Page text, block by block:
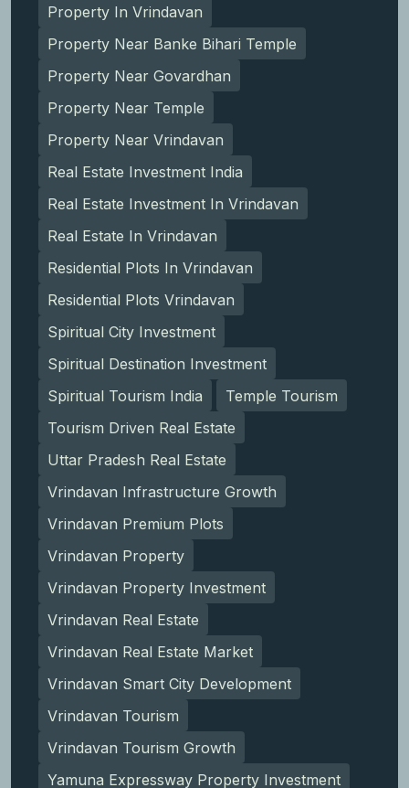
Property In Vrindavan
Property Near Banke Bihari Temple
Property Near Govardhan
Property Near Temple
Property Near Vrindavan
Real Estate Investment India
Real Estate Investment In Vrindavan
Real Estate In Vrindavan
Residential Plots In Vrindavan
Residential Plots Vrindavan
Spiritual City Investment
Spiritual Destination Investment
Spiritual Tourism India
Temple Tourism
Tourism Driven Real Estate
Uttar Pradesh Real Estate
Vrindavan Infrastructure Growth
Vrindavan Premium Plots
Vrindavan Property
Vrindavan Property Investment
Vrindavan Real Estate
Vrindavan Real Estate Market
Vrindavan Smart City Development
Vrindavan Tourism
Vrindavan Tourism Growth
Yamuna Expressway Property Investment